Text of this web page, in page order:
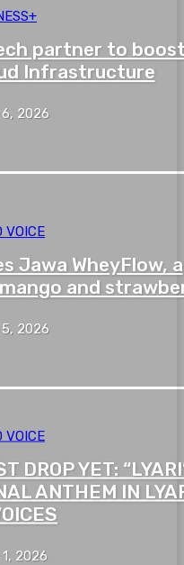
partner to
Infrastructure
2026
VOICE
Jawa WheyFlow, a
and
2026
VOICE
DROP YET:
ANTHEM IN
2026